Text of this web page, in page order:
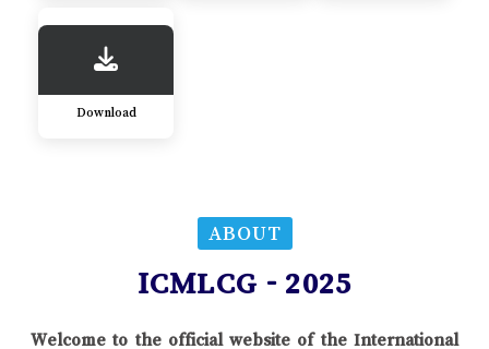
Download
ABOUT
ICMLCG - 2025
Welcome to the official website of the International